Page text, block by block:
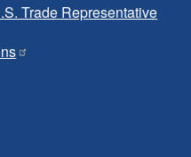
Trade Representative